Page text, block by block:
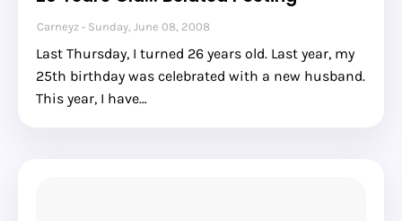
Carneyz Sunday, June 08, 2008
Last Thursday, I turned 26 years old. Last year, my
25th birthday was celebrated with a new husband.
This year, I have…